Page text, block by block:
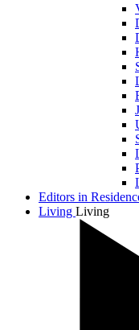
Editors in
Living Living